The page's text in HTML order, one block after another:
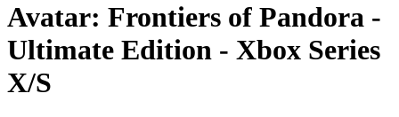
Avatar: Frontiers of Pandora -
Ultimate Edition - Xbox Series
X/S